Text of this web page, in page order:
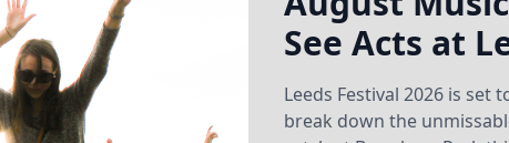
See Acts at
Leeds Festival 2026 is set
break down the